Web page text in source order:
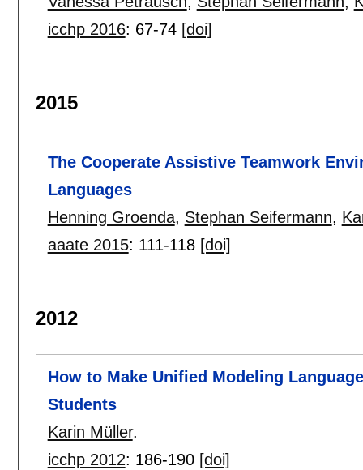
icchp 2016: 67-74 [doi]
2015
The Cooperate Assistive Teamwork
Languages
Henning Groenda, Stephan Seifermann,
aaate 2015: 111-118 [doi]
2012
How to Make Unified Modeling
Students
Karin Müller.
icchp 2012: 186-190 [doi]